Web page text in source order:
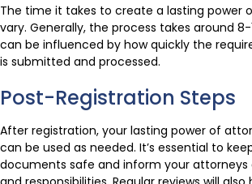
The time it takes to create a lasting power
vary. Generally, the process takes around
can be influenced by how quickly the
is submitted and processed.
Post-Registration Steps
After registration, your lasting power of
can be used as needed. It’s essential to
documents safe and inform your attorneys